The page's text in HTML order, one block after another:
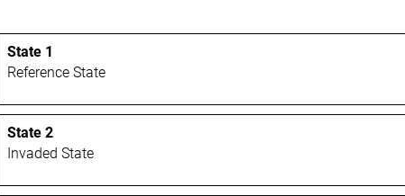
State 1
Reference State
State 2
Invaded State